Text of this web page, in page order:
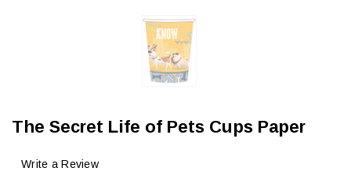
The Secret Life of Pets Cups Paper
Write a Review